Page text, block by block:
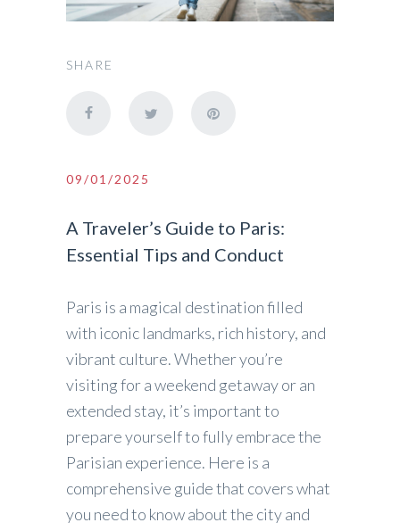
SHARE
09/01/2025
A Traveler’s Guide to Paris:
Essential Tips and Conduct
Paris is a magical destination filled
with iconic landmarks, rich history, and
vibrant culture. Whether you’re
visiting for a weekend getaway or an
extended stay, it’s important to
prepare yourself to fully embrace the
Parisian experience. Here is a
comprehensive guide that covers what
you need to know about the city and